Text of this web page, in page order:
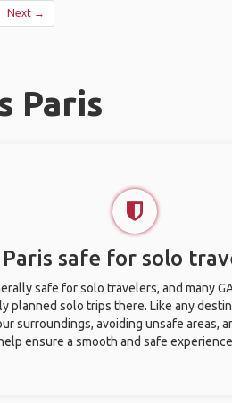
Next →
Paris
Paris safe for solo
safe for solo travelers, and many
planned solo trips there. Like any
surroundings, avoiding unsafe areas,
ensure a smooth and safe